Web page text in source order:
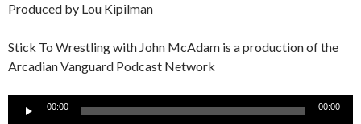
Produced by Lou Kipilman
Stick To Wrestling with John McAdam is a production of the
Arcadian Vanguard Podcast Network
Audio
00:00 00:00